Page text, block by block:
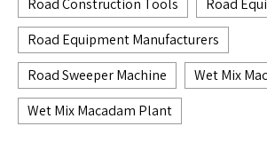
Road Equipment Manufacturers
Road Sweeper Machine
Wet Mix
Wet Mix Macadam Plant